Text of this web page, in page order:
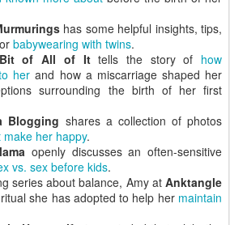
has some helpful insights, tips,
babywearing with twins.
of All of Ittells the story of how
her and how a miscarriage shaped her
surrounding the birth of her first
Blogging shares a collection of photos
make her happy.
openly discusses an often-sensitive
vs. sex before kids.
series about balance, Amy at Anktangle
she has adopted to help her maintain